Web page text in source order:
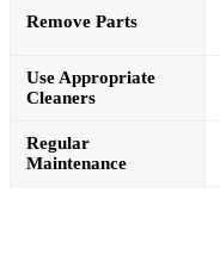
Remove Parts
Use Appropriate
Cleaners
Regular
Maintenance